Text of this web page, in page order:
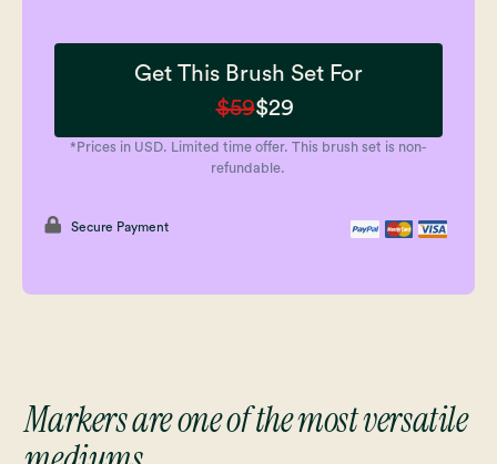
Get This Brush Set For
$59$29
*Prices in USD. Limited time offer. This brush set is non-
refundable.
Secure Payment
Markers are one of the most versatile